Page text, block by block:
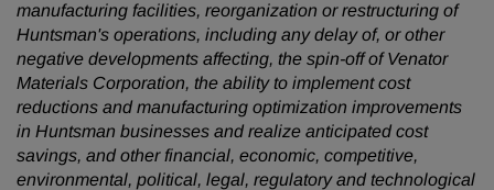
manufacturing facilities, reorganization or restructuring of
Huntsman's operations, including any delay of, or other
negative developments affecting, the spin-off of Venator
Materials Corporation, the ability to implement cost
reductions and manufacturing optimization improvements
in Huntsman businesses and realize anticipated cost
savings, and other financial, economic, competitive,
environmental, political, legal, regulatory and technological